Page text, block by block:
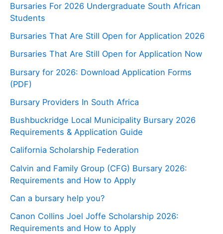
Bursaries For 2026 Undergraduate South African
Students
Bursaries That Are Still Open for Application 2026
Bursaries That Are Still Open for Application Now
Bursary for 2026: Download Application Forms
(PDF)
Bursary Providers In South Africa
Bushbuckridge Local Municipality Bursary 2026
Requirements & Application Guide
California Scholarship Federation
Calvin and Family Group (CFG) Bursary 2026:
Requirements and How to Apply
Can a bursary help you?
Canon Collins Joel Joffe Scholarship 2026:
Requirements and How to Apply